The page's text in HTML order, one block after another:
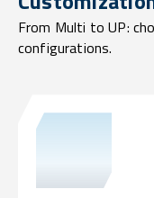
From Multi to UP:
configurations.